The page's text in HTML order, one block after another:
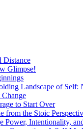
Distance
Glimpse!
Landscape of Self:
Change
to Start Over
from the Stoic
Power, Intentionality,